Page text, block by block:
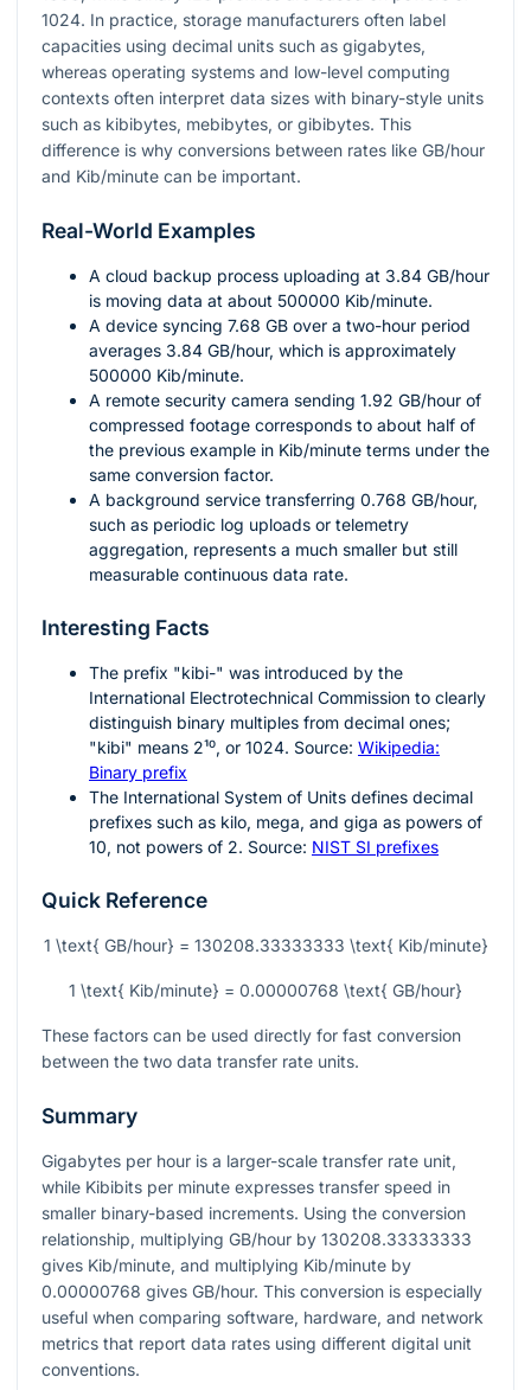
1024. In practice, storage manufacturers often label
capacities using decimal units such as gigabytes,
whereas operating systems and low-level computing
contexts often interpret data sizes with binary-style units
such as kibibytes, mebibytes, or gibibytes. This
difference is why conversions between rates like GB/hour
and Kib/minute can be important.
Real-World Examples
A cloud backup process uploading at 3.84 GB/hour
is moving data at about 500000 Kib/minute.
A device syncing 7.68 GB over a two-hour period
averages 3.84 GB/hour, which is approximately
500000 Kib/minute.
A remote security camera sending 1.92 GB/hour of
compressed footage corresponds to about half of
the previous example in Kib/minute terms under the
same conversion factor.
A background service transferring 0.768 GB/hour,
such as periodic log uploads or telemetry
aggregation, represents a much smaller but still
measurable continuous data rate.
Interesting Facts
The prefix "kibi-" was introduced by the
International Electrotechnical Commission to clearly
distinguish binary multiples from decimal ones;
"kibi" means 2¹⁰, or 1024. Source: Wikipedia:
Binary prefix
The International System of Units defines decimal
prefixes such as kilo, mega, and giga as powers of
10, not powers of 2. Source: NIST SI prefixes
Quick Reference
1 \text{ GB/hour} = 130208.33333333 \text{ Kib/minute}
1 \text{ Kib/minute} = 0.00000768 \text{ GB/hour}
These factors can be used directly for fast conversion
between the two data transfer rate units.
Summary
Gigabytes per hour is a larger-scale transfer rate unit,
while Kibibits per minute expresses transfer speed in
smaller binary-based increments. Using the conversion
relationship, multiplying GB/hour by 130208.33333333
gives Kib/minute, and multiplying Kib/minute by
0.00000768 gives GB/hour. This conversion is especially
useful when comparing software, hardware, and network
metrics that report data rates using different digital unit
conventions.